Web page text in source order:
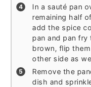
In a sauté pan
remaining half
add the spice
pan and pan fry
brown, flip
other side as
Remove the
dish and